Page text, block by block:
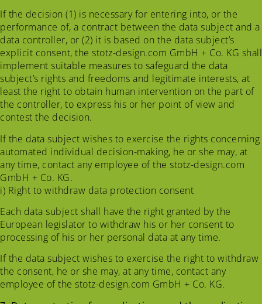
If the decision (1) is necessary for entering into, or the
performance of, a contract between the data subject and a
data controller, or (2) it is based on the data subject’s
explicit consent, the stotz-design.com GmbH + Co. KG shall
implement suitable measures to safeguard the data
subject’s rights and freedoms and legitimate interests, at
least the right to obtain human intervention on the part of
the controller, to express his or her point of view and
contest the decision.
If the data subject wishes to exercise the rights concerning
automated individual decision-making, he or she may, at
any time, contact any employee of the stotz-design.com
GmbH + Co. KG.
i) Right to withdraw data protection consent
Each data subject shall have the right granted by the
European legislator to withdraw his or her consent to
processing of his or her personal data at any time.
If the data subject wishes to exercise the right to withdraw
the consent, he or she may, at any time, contact any
employee of the stotz-design.com GmbH + Co. KG.